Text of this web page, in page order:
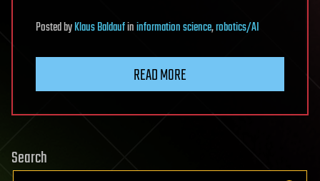
PostedbyKlaus Baldaufininformation science,robotics/AI
READ MORE
Search